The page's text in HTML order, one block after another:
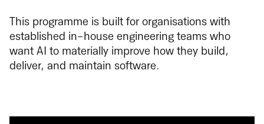
This programme is built for organisations with
established in-house engineering teams who
want AI to materially improve how they build,
deliver, and maintain software.